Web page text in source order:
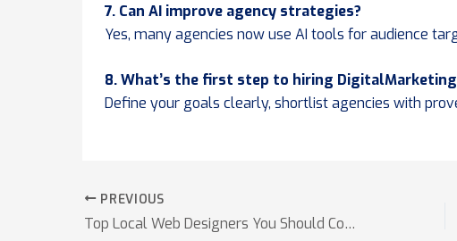
7. Can AI improve agency strategies?
Yes, many agencies now use AI tools for audience
8. What’s the first step to hiring DigitalMarketing
Define your goals clearly, shortlist agencies with
PREVIOUS
Top Local Web Designers You Should Consider